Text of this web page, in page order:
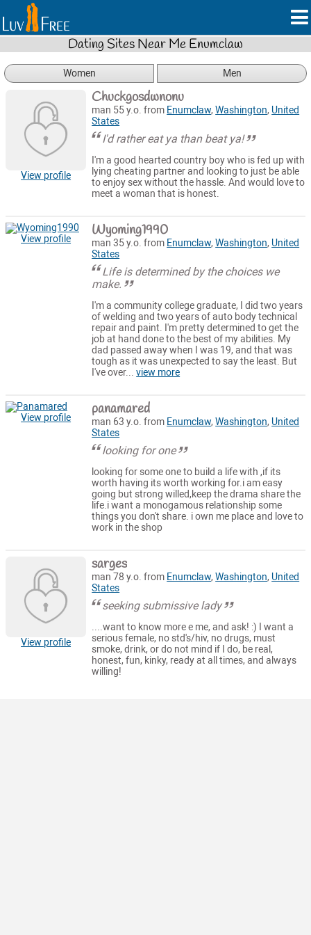
Dating Sites Near Me Enumclaw
Women Men
View profile
Chuckgosdwnonu
man 55 y.o. from Enumclaw,Washington, United
States
I'd rather eat ya than beat ya!
I'm a good hearted country boy who is fed up with
lying cheating partner and looking to just be able
to enjoy sex without the hassle. And would love to
meet a woman that is honest.
View profile Wyoming1990
man 35 y.o. from Enumclaw,Washington, United
States
Life is determined by the choices we
make.
I'm a community college graduate, I did two years
of welding and two years of auto body technical
repair and paint. I'm pretty determined to get the
job at hand done to the best of my abilities. My
dad passed away when I was 19, and that was
tough as it was unexpected to say the least. But
I've over...view more
View profile panamared
man 63 y.o. from Enumclaw,Washington, United
States
looking for one
looking for some one to build a life with ,if its
worth having its worth working for.i am easy
going but strong willed,keep the drama share the
life.i want a monogamous relationship some
things you don't share. i own me place and love to
work in the shop
View profile
sarges
man 78 y.o. from Enumclaw,Washington, United
States
seeking submissive lady
....want to know more e me, and ask! :) I want a
serious female, no std's/hiv, no drugs, must
smoke, drink, or do not mind if I do, be real,
honest, fun, kinky, ready at all times, and always
willing!